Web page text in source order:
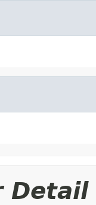
Detail